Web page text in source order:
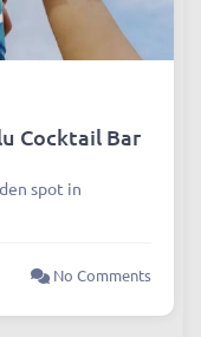
Cocktail Bar
spot in
No Comments